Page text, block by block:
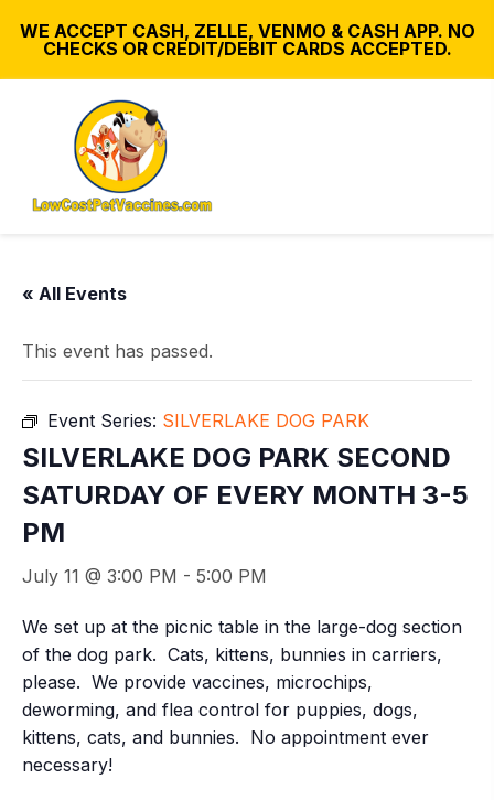
WE ACCEPT CASH, ZELLE, VENMO & CASH APP. NO
CHECKS OR CREDIT/DEBIT CARDS ACCEPTED.
« All Events
This event has passed.
Event Series: SILVERLAKE DOG PARK
SILVERLAKE DOG PARK SECOND
SATURDAY OF EVERY MONTH 3-5
PM
July 11 @ 3:00 PM - 5:00 PM
We set up at the picnic table in the large-dog section
of the dog park. Cats, kittens, bunnies in carriers,
please. We provide vaccines, microchips,
deworming, and flea control for puppies, dogs,
kittens, cats, and bunnies. No appointment ever
necessary!